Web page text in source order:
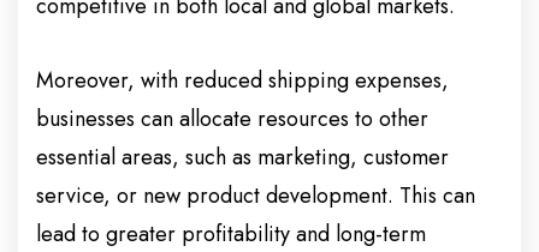
competitive in both local and global markets.
Moreover, with reduced shipping expenses,
businesses can allocate resources to other
essential areas, such as marketing, customer
service, or new product development. This can
lead to greater profitability and long-term